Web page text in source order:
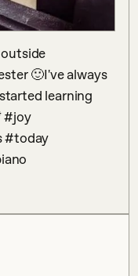
🙂I've always
learning
#joy
#today